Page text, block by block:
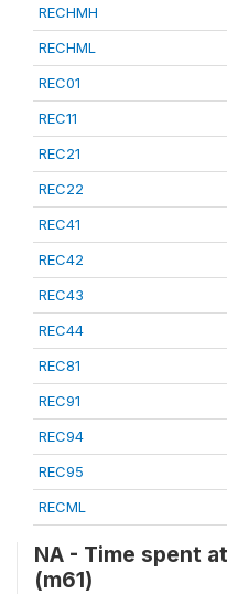
RECHMH
RECHML
REC01
REC11
REC21
REC22
REC41
REC42
REC43
REC44
REC81
REC91
REC94
REC95
RECML
NA - Time spent
(m61)